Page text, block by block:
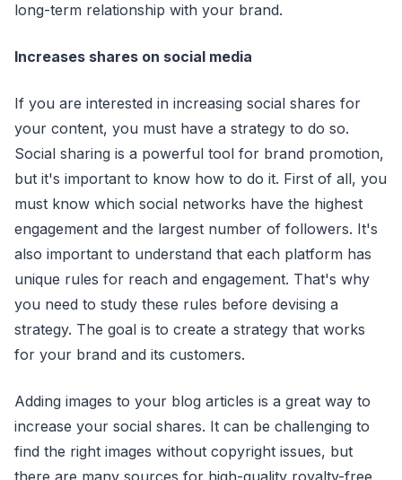
long-term relationship with your brand.
Increases shares on social media
If you are interested in increasing social shares for
your content, you must have a strategy to do so.
Social sharing is a powerful tool for brand promotion,
but it's important to know how to do it. First of all, you
must know which social networks have the highest
engagement and the largest number of followers. It's
also important to understand that each platform has
unique rules for reach and engagement. That's why
you need to study these rules before devising a
strategy. The goal is to create a strategy that works
for your brand and its customers.
Adding images to your blog articles is a great way to
increase your social shares. It can be challenging to
find the right images without copyright issues, but